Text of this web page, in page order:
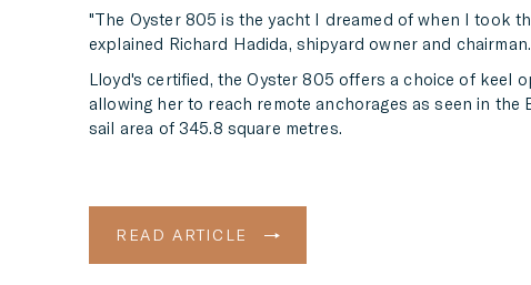
"The Oyster 805 is the yacht I dreamed of when I took
explained Richard Hadida, shipyard owner and
Lloyd's certified, the Oyster 805 offers a choice of keel
allowing her to reach remote anchorages as seen in the
sail area of 345.8 square metres.
READ ARTICLE